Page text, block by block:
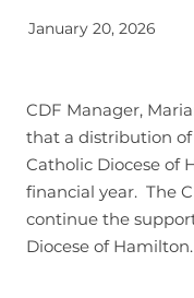
January 20, 2026
CDF Manager,
that a distribution
Catholic Diocese of
financial year. The
continue the
Diocese of Hamilton.